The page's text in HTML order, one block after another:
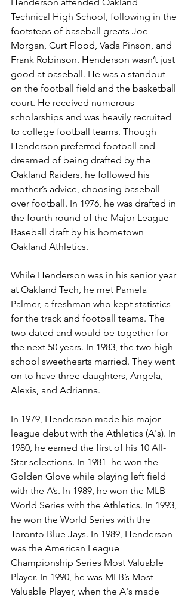
Technical High School, following in the
footsteps of baseball greats Joe
Morgan, Curt Flood, Vada Pinson, and
Frank Robinson. Henderson wasn’t just
good at baseball. He was a standout
on the football field and the basketball
court. He received numerous
scholarships and was heavily recruited
to college football teams. Though
Henderson preferred football and
dreamed of being drafted by the
Oakland Raiders, he followed his
mother’s advice, choosing baseball
over football. In 1976, he was drafted in
the fourth round of the Major League
Baseball draft by his hometown
Oakland Athletics.
While Henderson was in his senior year
at Oakland Tech, he met Pamela
Palmer, a freshman who kept statistics
for the track and football teams. The
two dated and would be together for
the next 50 years. In 1983, the two high
school sweethearts married. They went
on to have three daughters, Angela,
Alexis, and Adrianna.
In 1979, Henderson made his major-
league debut with the Athletics (A's). In
1980, he earned the first of his 10 All-
Star selections. In 1981  he won the
Golden Glove while playing left field
with the A’s. In 1989, he won the MLB
World Series with the Athletics. In 1993,
he won the World Series with the
Toronto Blue Jays. In 1989, Henderson
was the American League
Championship Series Most Valuable
Player. In 1990, he was MLB’s Most
Valuable Player, when the A's made